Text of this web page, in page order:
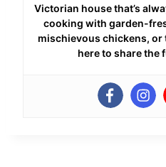
Victorian house that’s
cooking with garden-
mischievous chickens, or
here to share the